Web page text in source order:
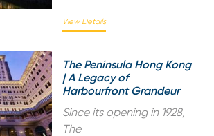
View Details
The Peninsula Hong Kong
| A Legacy of
Harbourfront Grandeur
Since its opening in 1928,
The